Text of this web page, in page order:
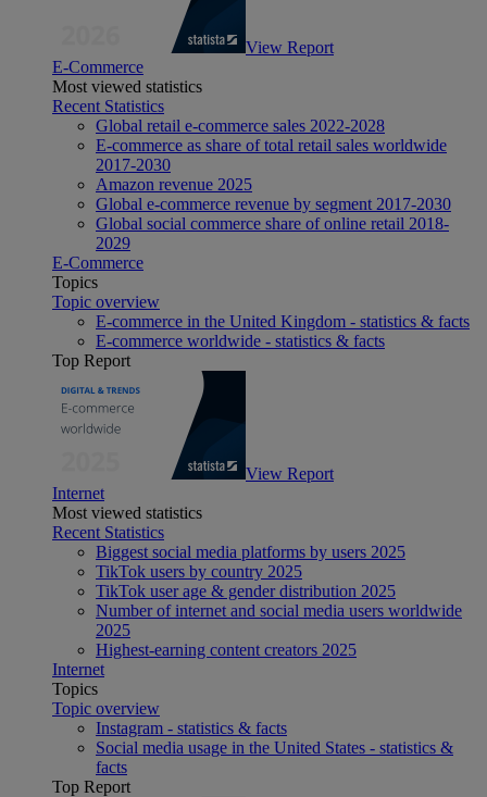
View Report
E-Commerce
Most viewed statistics
Recent Statistics
Global retail e-commerce sales 2022-2028
E-commerce as share of total retail sales worldwide
2017-2030
Amazon revenue 2025
Global e-commerce revenue by segment 2017-2030
Global social commerce share of online retail 2018-
2029
E-Commerce
Topics
Topic overview
E-commerce in the United Kingdom - statistics & facts
E-commerce worldwide - statistics & facts
Top Report
View Report
Internet
Most viewed statistics
Recent Statistics
Biggest social media platforms by users 2025
TikTok users by country 2025
TikTok user age & gender distribution 2025
Number of internet and social media users worldwide
2025
Highest-earning content creators 2025
Internet
Topics
Topic overview
Instagram - statistics & facts
Social media usage in the United States - statistics &
facts
Top Report